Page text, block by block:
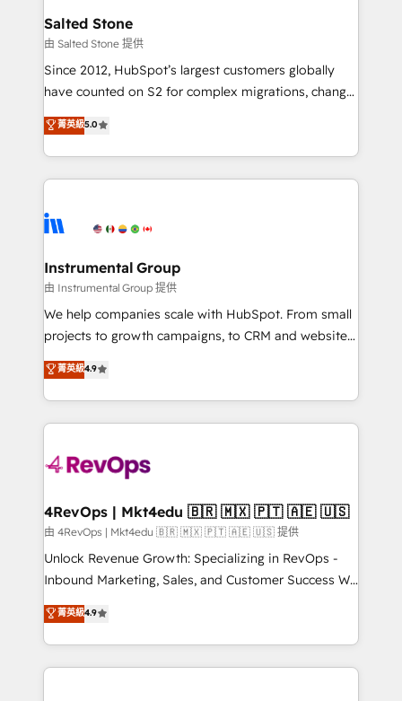
workflows that drive adoption from week one, in
your time zone. What we do: ➤ Onboarding: Live in
weeks, with workflows built around your business,
not a template. ➤ Migration: Move from any legacy
CRM. Zero downtime, full data integrity. ➤
Implementation: Configure HubSpot to run your
revenue process. Sales, marketing, and service wired
Ongoing Management: Monthly tune-ups, feature
rollouts, adoption coaching. Buying HubSpot,
built for the work.
Salted Stone
由 Salted Stone 提供
Since 2012, HubSpot’s largest customers globally
have counted on S2 for complex migrations, change
management, systems integration, and creative
solutions that deliver measurable impact and
transform brand experiences As one of the few full-
service creative agencies in the HubSpot
winning design to build scalable, globally
marketing campaigns, & RevOps frameworks that
fuel long-term success We connect the entire
customer lifecycle through seamless integrations,
ensure long-term adoption with change-
and service to drive sustainable growth With 6 key
HubSpot accreditations and experience across
teams has worked with clients just like you Let’s
explore whether S2 is the partner you’ve been
looking for...and get your next big initiative moving!
菁英級5.0
Instrumental Group
由 Instrumental Group 提供
We help companies scale with HubSpot. From small
projects to growth campaigns, to CRM and websites.
Hire an agency that's experienced in every inch of
HubSpot and willing to work hand-in-hand with your
team to simplify the complex and build a better
experience for your team and customers.
菁英級4.9
4RevOps | Mkt4edu 🇧🇷 🇲🇽 🇵🇹 🇦🇪 🇺🇸
由 4RevOps | Mkt4edu 🇧🇷 🇲🇽 🇵🇹 🇦🇪 🇺🇸 提供
Unlock Revenue Growth: Specializing in RevOps -
Inbound Marketing, Sales, and Customer Success We
specialize in driving revenue growth for companies
across industries through tailored marketing, sales,
and customer success strategies, utilizing RevOps
methodologies. As Latin America's largest HubSpot
菁英級4.9